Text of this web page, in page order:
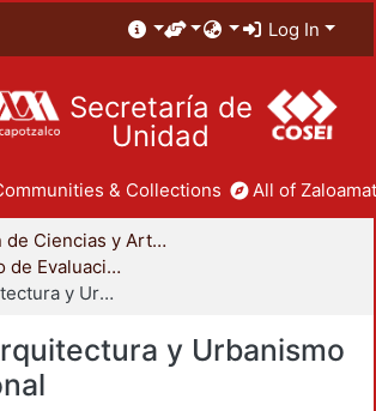
Log In
Secretaría de
Unidad
& Collections All of
División de Ciencias y Artes para el Diseño
Departamento de Evaluación del Diseño en el Tiempo
Área de Arquitectura y Urbanismo Internacional
y Urbanismo